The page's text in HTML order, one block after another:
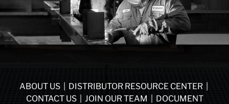
ABOUT US DISTRIBUTOR RESOURCE CENTER
CONTACT US| JOIN OUR TEAM
DOCUMENT